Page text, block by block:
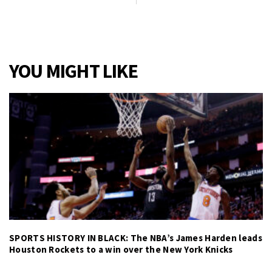
YOU MIGHT LIKE
SPORTS HISTORY IN BLACK: The NBA’s James Harden leads
Houston Rockets to a win over the New York Knicks